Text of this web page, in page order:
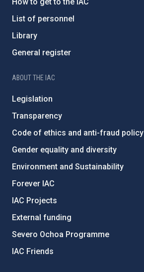
List of personnel
Library
General register
ABOUT THE IAC
Legislation
Transparency
Code of ethics and anti-fraud policy
Gender equality and diversity
Environment and Sustainability
Forever IAC
IAC Projects
External funding
Severo Ochoa Programme
IAC Friends